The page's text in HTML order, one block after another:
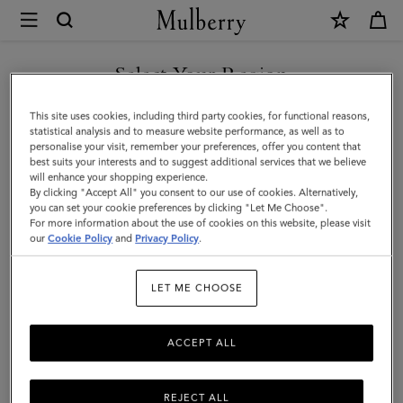
Mulberry
Lily
|
Mulberry
Green
Heavy
Grain
|
Select Your Region
You are currently browsing the Finland site but we noticed you
are in United States.
GO TO UNITED STATES SITE
CONTINUE TO FINLAND
SITE
This site uses cookies, including third party cookies, for functional reasons,
statistical analysis and to measure website performance, as well as to
personalise your visit, remember your preferences, offer you content that
best suits your interests and to suggest additional services that we believe
will enhance your shopping experience.
By clicking "Accept All" you consent to our use of cookies. Alternatively,
you can set your cookie preferences by clicking "Let Me Choose".
For more information about the use of cookies on this website, please visit
ourCookie Policy and Privacy Policy.
LET ME CHOOSE
REJECT ALL
ACCEPT ALL